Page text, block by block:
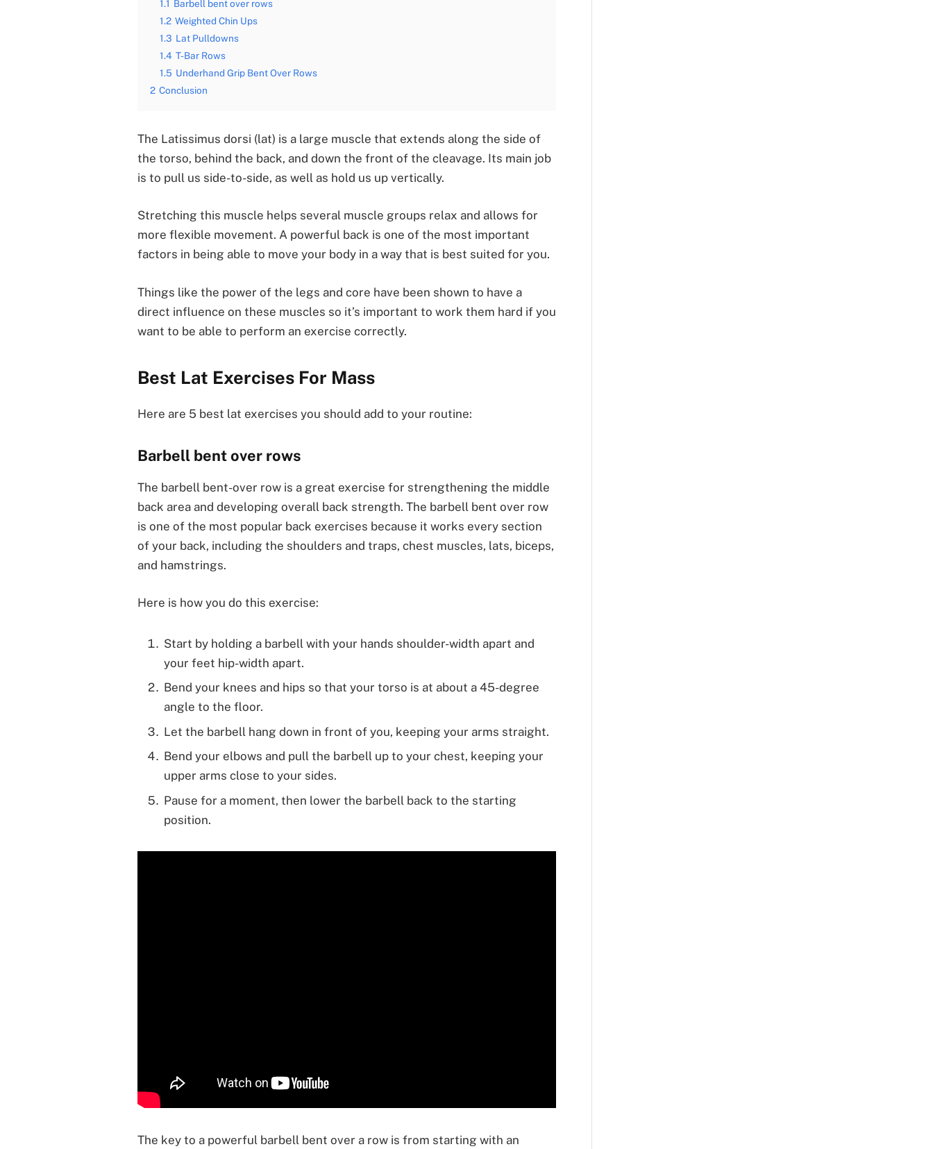
1.1 Barbell bent over rows
1.2 Weighted Chin Ups
1.3 Lat Pulldowns
1.4 T-Bar Rows
1.5 Underhand Grip Bent Over Rows
2 Conclusion
The Latissimus dorsi (lat) is a large muscle that extends along the side of
the torso, behind the back, and down the front of the cleavage. Its main job
is to pull us side-to-side, as well as hold us up vertically.
Stretching this muscle helps several muscle groups relax and allows for
more flexible movement. A powerful back is one of the most important
factors in being able to move your body in a way that is best suited for you.
Things like the power of the legs and core have been shown to have a
direct influence on these muscles so it’s important to work them hard if you
want to be able to perform an exercise correctly.
Best Lat Exercises For Mass
Here are 5 best lat exercises you should add to your routine:
Barbell bent over rows
The barbell bent-over row is a great exercise for strengthening the middle
back area and developing overall back strength. The barbell bent over row
is one of the most popular back exercises because it works every section
of your back, including the shoulders and traps, chest muscles, lats, biceps,
and hamstrings.
Here is how you do this exercise:
Start by holding a barbell with your hands shoulder-width apart and
your feet hip-width apart.
Bend your knees and hips so that your torso is at about a 45-degree
angle to the floor.
Let the barbell hang down in front of you, keeping your arms straight.
Bend your elbows and pull the barbell up to your chest, keeping your
upper arms close to your sides.
Pause for a moment, then lower the barbell back to the starting
position.
The key to a powerful barbell bent over a row is from starting with an